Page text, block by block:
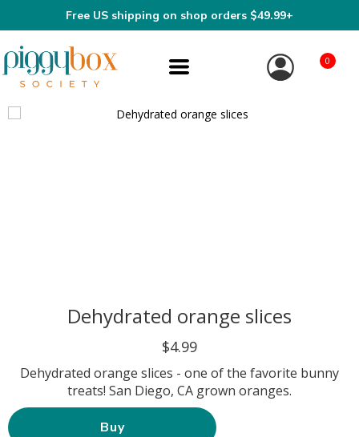
Free US shipping on shop orders $49.99+
0
Dehydrated orange slices
$4.99
Dehydrated orange slices - one of the favorite bunny
treats! San Diego, CA grown oranges.
Buy